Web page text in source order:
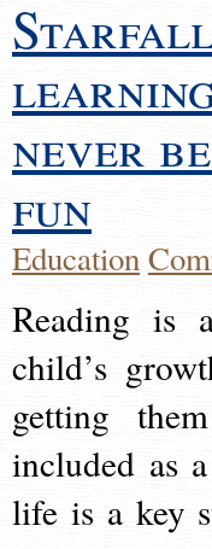
never
fun
Education
Reading is
child’s
getting
included as
life is a key